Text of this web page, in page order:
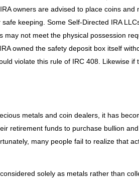
owners are advised to place coins and
keeping. Some Self-Directed IRA
may not meet the physical possession
owned the safety deposit box itself
violate this rule of IRC 408. Likewise if
metals and coin dealers, it has
retirement funds to purchase bullion
many people fail to realize that
solely as metals rather than